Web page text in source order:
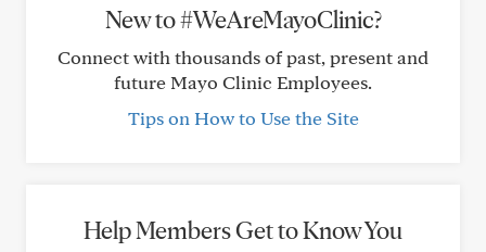
New to #WeAreMayoClinic?
Connect with thousands of past, present and
future Mayo Clinic Employees.
Tips on How to Use the Site
Help Members Get to Know You